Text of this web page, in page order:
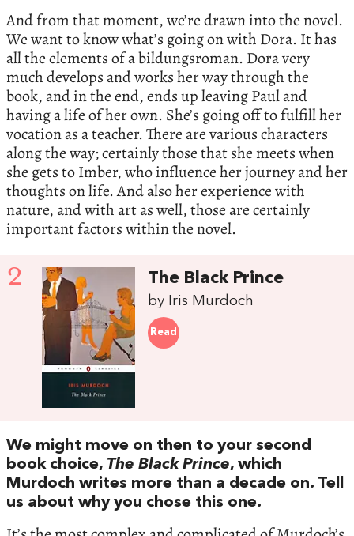
And from that moment, we’re drawn into the novel.
We want to know what’s going on with Dora. It has
all the elements of a bildungsroman. Dora very
much develops and works her way through the
book, and in the end, ends up leaving Paul and
having a life of her own. She’s going off to fulfill her
vocation as a teacher. There are various characters
along the way; certainly those that she meets when
she gets to Imber, who influence her journey and her
thoughts on life. And also her experience with
nature, and with art as well, those are certainly
important factors within the novel.
2 The Black Prince
by Iris Murdoch
Read
We might move on then to your second
book choice, The Black Prince, which
Murdoch writes more than a decade on. Tell
us about why you chose this one.